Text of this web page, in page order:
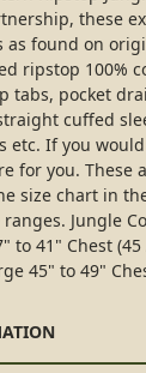
these
found on
ripstop 100%
tabs, pocket
cuffed
etc. If you
for you. These
size chart in
Jungle
to 41" Chest
45" to 49"